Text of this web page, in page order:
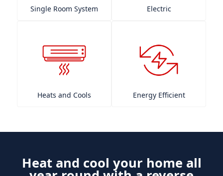
Single Room System Electric
Heats and Cools Energy Efficient
Heat and cool your home all